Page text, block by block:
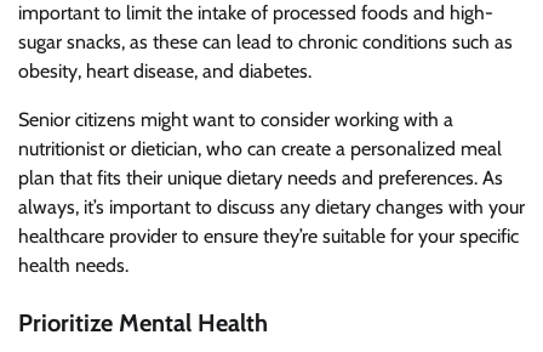
important to limit the intake of processed foods and high-
sugar snacks, as these can lead to chronic conditions such as
obesity, heart disease, and diabetes.
Senior citizens might want to consider working with a
nutritionist or dietician, who can create a personalized meal
plan that fits their unique dietary needs and preferences. As
always, it’s important to discuss any dietary changes with your
healthcare provider to ensure they’re suitable for your specific
health needs.
Prioritize Mental Health